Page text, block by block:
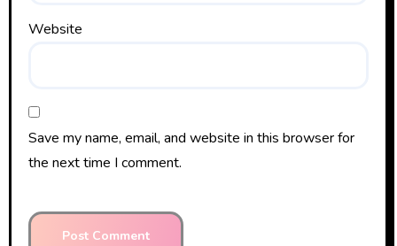
Website
Save my name, email, and website in this browser for
the next time I comment.